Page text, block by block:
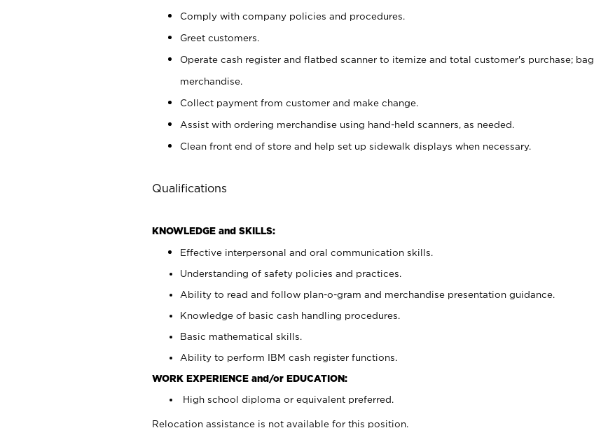
Comply with company policies and procedures.
Greet customers.
Operate cash register and flatbed scanner to itemize and total customer's purchase; bag
merchandise.
Collect payment from customer and make change.
Assist with ordering merchandise using hand-held scanners, as needed.
Clean front end of store and help set up sidewalk displays when necessary.
Qualifications
KNOWLEDGE and SKILLS:
Effective interpersonal and oral communication skills.
Understanding of safety policies and practices.
Ability to read and follow plan-o-gram and merchandise presentation guidance.
Knowledge of basic cash handling procedures.
Basic mathematical skills.
Ability to perform IBM cash register functions.
WORK EXPERIENCE and/or EDUCATION:
High school diploma or equivalent preferred.
Relocation assistance is not available for this position.